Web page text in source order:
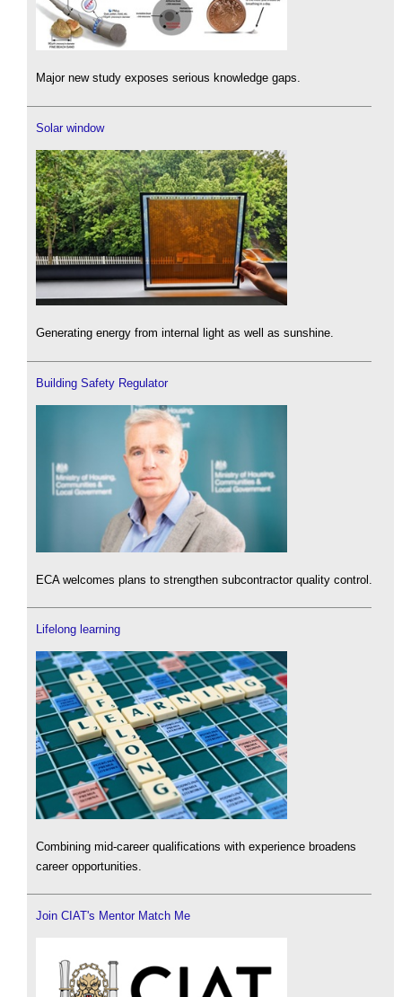
Major new study exposes serious knowledge gaps.
Solar window
Generating energy from internal light as well as sunshine.
Building Safety Regulator
ECA welcomes plans to strengthen subcontractor quality control.
Lifelong learning
Combining mid-career qualifications with experience broadens
career opportunities.
Join CIAT's Mentor Match Me